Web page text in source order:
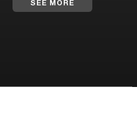
SEE MORE